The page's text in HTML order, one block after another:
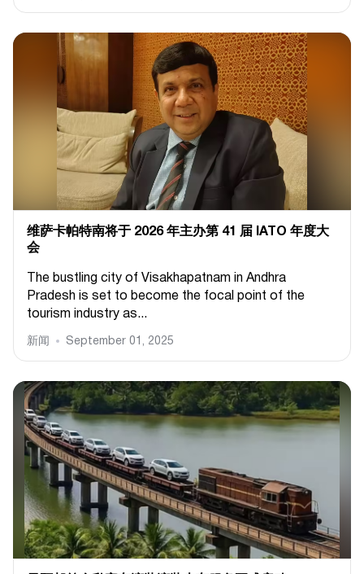
维萨卡帕特南将于 2026 年主办第 41 届 IATO 年度大
会
The bustling city of Visakhapatnam in Andhra
Pradesh is set to become the focal point of the
tourism industry as...
新闻 September 01, 2025